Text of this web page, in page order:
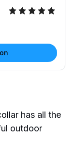
has all the
outdoor